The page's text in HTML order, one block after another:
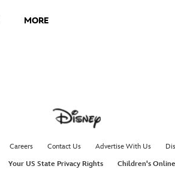
MORE
Careers Contact Us Advertise With Us
Your US State Privacy Rights Children's